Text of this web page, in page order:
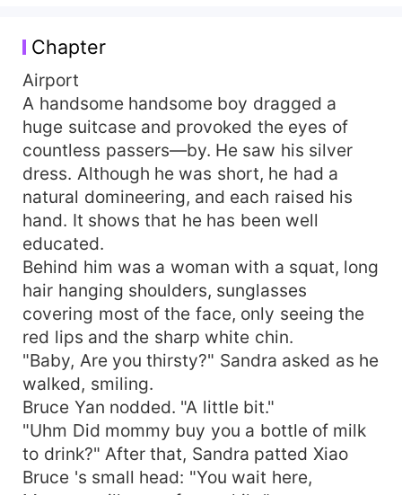
while before she left…
Chapter
Airport
A handsome handsome boy dragged a
huge suitcase and provoked the eyes of
countless passers—by. He saw his silver
dress. Although he was short, he had a
natural domineering, and each raised his
hand. It shows that he has been well
educated.
Behind him was a woman with a squat, long
hair hanging shoulders, sunglasses
covering most of the face, only seeing the
red lips and the sharp white chin.
"Baby, Are you thirsty?" Sandra asked as he
walked, smiling.
Bruce Yan nodded. "A little bit."
"Uhm Did mommy buy you a bottle of milk
to drink?" After that, Sandra patted Xiao
Bruce 's small head: "You wait here,